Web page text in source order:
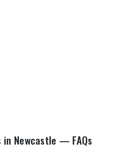
Newcastle — FAQs